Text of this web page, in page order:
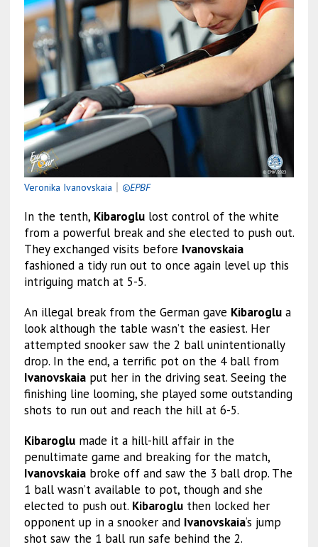
Veronika Ivanovskaia ©EPBF
In the tenth, Kibaroglulost control of the white
from a powerful break and she elected to push out.
They exchanged visits before Ivanovskaia
fashioned a tidy run out to once again level up this
intriguing match at 5-5.
An illegal break from the German gave Kibaroglua
look although the table wasn’t the easiest. Her
attempted snooker saw the 2 ball unintentionally
drop. In the end, a terrific pot on the 4 ball from
Ivanovskaiaput her in the driving seat. Seeing the
finishing line looming, she played some outstanding
shots to run out and reach the hill at 6-5.
Kibaroglumade it a hill-hill affair in the
penultimate game and breaking for the match,
Ivanovskaiabroke off and saw the 3 ball drop. The
1 ball wasn’t available to pot, though and she
elected to push out. Kibarogluthen locked her
opponent up in a snooker and Ivanovskaia‘s jump
shot saw the 1 ball run safe behind the 2.